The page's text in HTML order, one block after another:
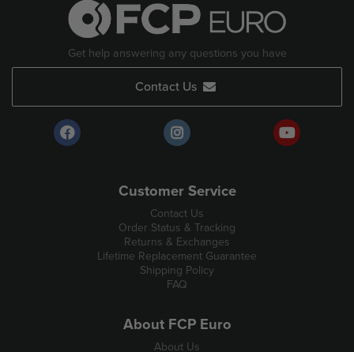
Get help answering any questions you have
Contact Us
Customer Service
Contact Us
Order Status & Tracking
Returns & Exchanges
Lifetime Replacement Guarantee
Shipping Policy
FAQ
About FCP Euro
About Us